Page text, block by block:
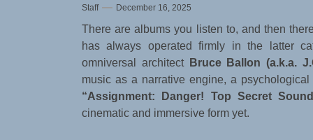
Staff December 16, 2025
There are albums you listen to, and then
has always operated firmly in the latter
omniversal architect Bruce Ballon (a.k.a.
music as a narrative engine, a
“Assignment: Danger! Top Secret
cinematic and immersive form yet.